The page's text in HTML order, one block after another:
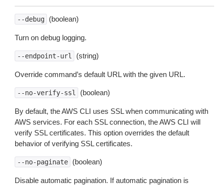
--debug (boolean)
Turn on debug logging.
--endpoint-url (string)
Override command’s default URL with the given URL.
--no-verify-ssl (boolean)
By default, the AWS CLI uses SSL when communicating with
AWS services. For each SSL connection, the AWS CLI will
verify SSL certificates. This option overrides the default
behavior of verifying SSL certificates.
--no-paginate (boolean)
Disable automatic pagination. If automatic pagination is